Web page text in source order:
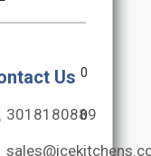
0
0
Us
3018180889